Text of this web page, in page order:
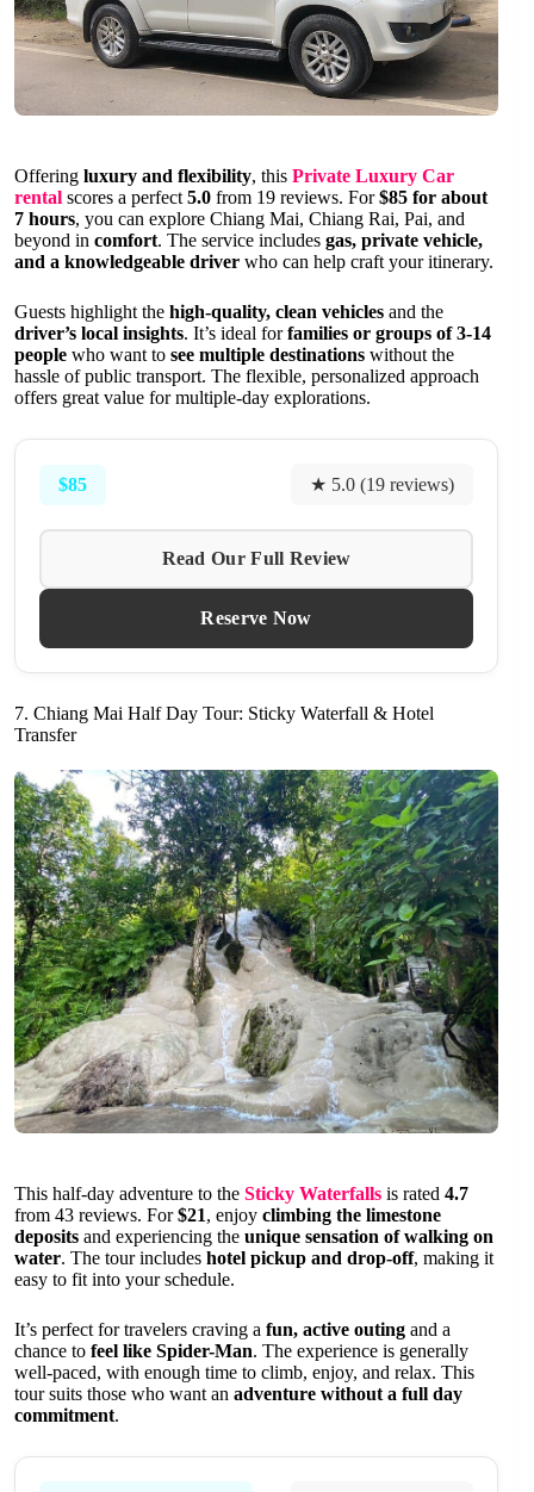
Offering luxury and flexibility, this Private Luxury Car
rental scores a perfect 5.0 from 19 reviews. For$85 for about
7 hours, you can explore Chiang Mai, Chiang Rai, Pai, and
beyond in comfort. The service includes gas, private vehicle,
and a knowledgeable driver who can help craft your itinerary.
Guests highlight the high-quality, clean vehicles and the
driver’s local insights. It’s ideal forfamilies or groups of 3-14
people who want to see multiple destinations without the
hassle of public transport. The flexible, personalized approach
offers great value for multiple-day explorations.
$85 ★ 5.0 (19 reviews)
Read Our Full Review
Reserve Now
7. Chiang Mai Half Day Tour: Sticky Waterfall & Hotel
Transfer
This half-day adventure to the Sticky Waterfalls is rated 4.7
from 43 reviews. For$21, enjoy climbing the limestone
deposits and experiencing the unique sensation of walking on
water. The tour includes hotel pickup and drop-off, making it
easy to fit into your schedule.
It’s perfect for travelers craving a fun, active outing and a
chance to feel like Spider-Man. The experience is generally
well-paced, with enough time to climb, enjoy, and relax. This
tour suits those who want an adventure without a full day
commitment.